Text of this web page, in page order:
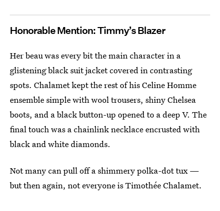
Honorable Mention: Timmy’s Blazer
Her beau was every bit the main character in a
glistening black suit jacket covered in contrasting
spots. Chalamet kept the rest of his Celine Homme
ensemble simple with wool trousers, shiny Chelsea
boots, and a black button-up opened to a deep V. The
final touch was a chainlink necklace encrusted with
black and white diamonds.
Not many can pull off a shimmery polka-dot tux —
but then again, not everyone is Timothée Chalamet.